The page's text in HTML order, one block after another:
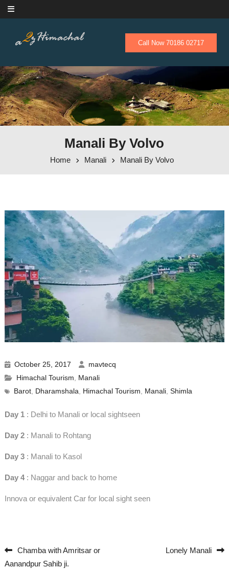
Skip to content
Call Now 70186 02717
Manali By Volvo
Home Manali Manali By Volvo
October 25, 2017
mavtecq
Himachal Tourism, Manali
Barot, Dharamshala, Himachal Tourism, Manali, Shimla
Day 1: Delhi to Manali or local sightseen
Day 2: Manali to Rohtang
Day 3: Manali to Kasol
Day 4: Naggar and back to home
Innova or equivalent Car for local sight seen
Post navigation
Chamba with Amritsar or
Aanandpur Sahib ji.
Lonely Manali